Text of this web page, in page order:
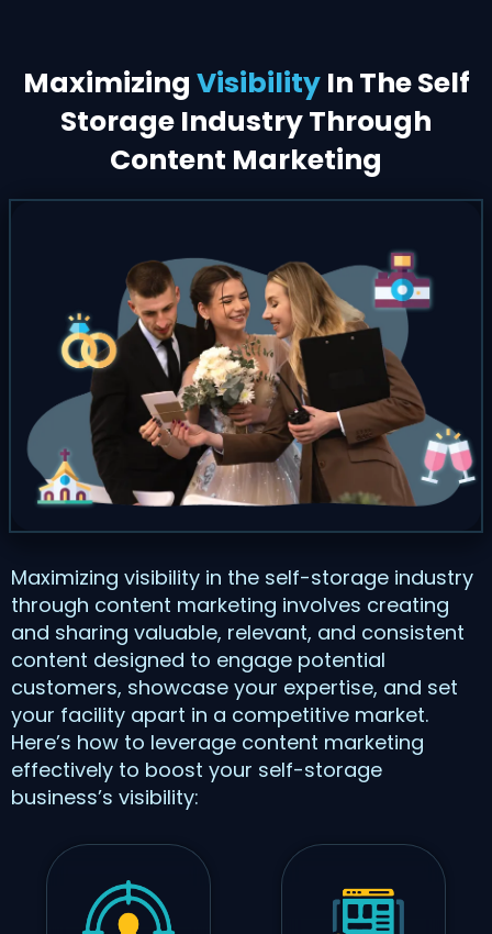
Maximizing Visibility In The Self
Storage Industry Through
Content Marketing
Maximizing visibility in the self-storage industry
through content marketing involves creating
and sharing valuable, relevant, and consistent
content designed to engage potential
customers, showcase your expertise, and set
your facility apart in a competitive market.
Here’s how to leverage content marketing
effectively to boost your self-storage
business’s visibility: